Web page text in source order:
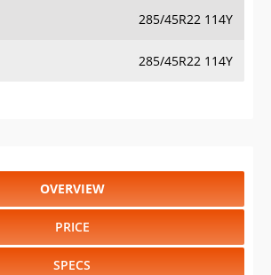
285/45R22 114Y
285/45R22 114Y
OVERVIEW
PRICE
SPECS